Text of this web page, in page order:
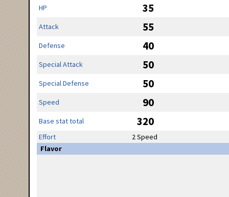
HP
35
Attack 55
Defense 40
Special Attack 50
Special Defense 50
Speed 90
Base stat total 320
Effort
2 Speed
Flavor